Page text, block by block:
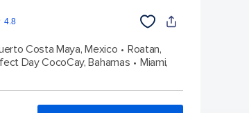
4.8
Costa Maya, Mexico
Roatan,
Day CocoCay, Bahamas
Miami,